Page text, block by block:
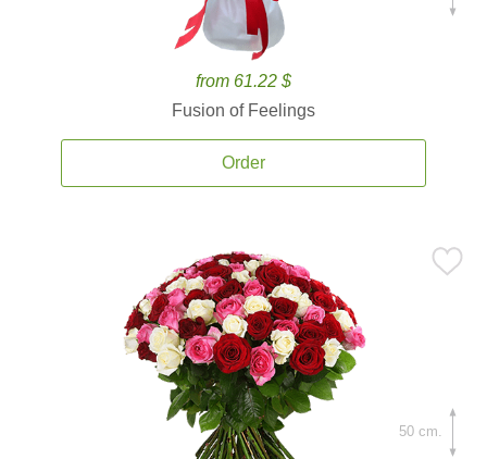
from 61.22 $
Fusion of Feelings
Order
50 cm.